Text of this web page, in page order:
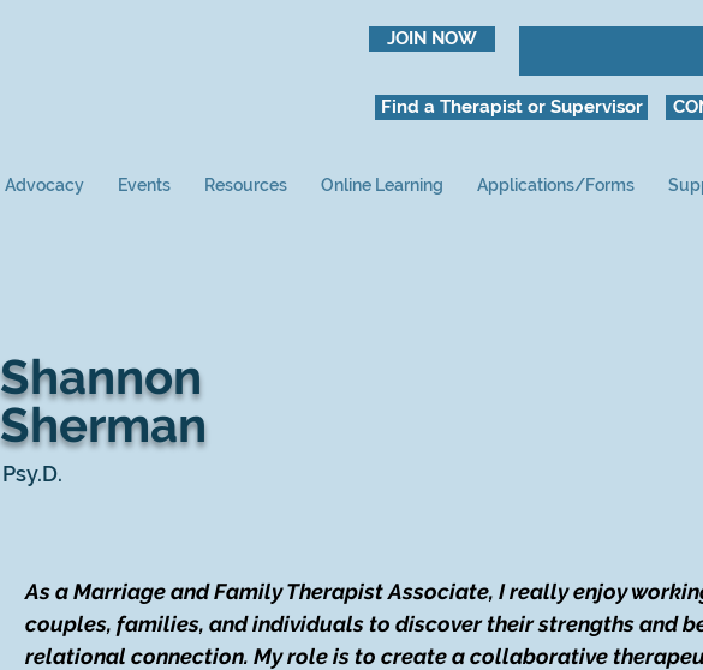
JOIN NOW
Find a Therapist or Supervisor
Advocacy Events Resources Online Learning Applications/Forms
Shannon
Sherman
As a Marriage and Family Therapist Associate, I really enjoy
couples, families, and individuals to discover their strengths and
relational connection. My role is to create a collaborative
Psy.D.